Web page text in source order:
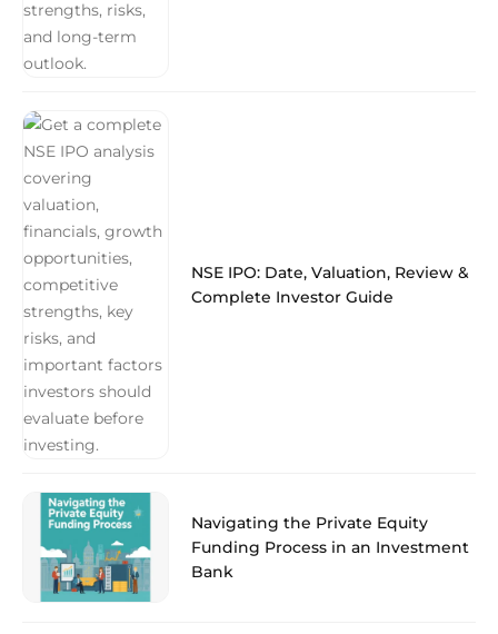
NSE IPO: Date, Valuation, Review &
Complete Investor Guide
Navigating the Private Equity
Funding Process in an Investment
Bank